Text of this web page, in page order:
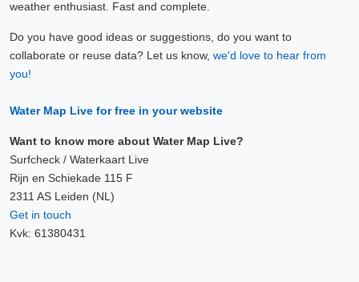
weather enthusiast. Fast and complete.
Do you have good ideas or suggestions, do you want to
collaborate or reuse data? Let us know, we'd love to hear from
you!
Water Map Live for free in your website
Want to know more about Water Map Live?
Surfcheck / Waterkaart Live
Rijn en Schiekade 115 F
2311 AS Leiden (NL)
Get in touch
Kvk: 61380431